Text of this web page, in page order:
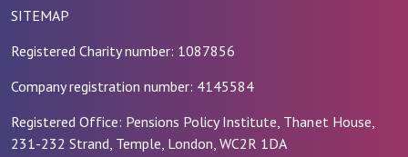
SITEMAP
Registered Charity number: 1087856
Company registration number: 4145584
Registered Office: Pensions Policy Institute, Thanet House,
231-232 Strand, Temple, London, WC2R 1DA